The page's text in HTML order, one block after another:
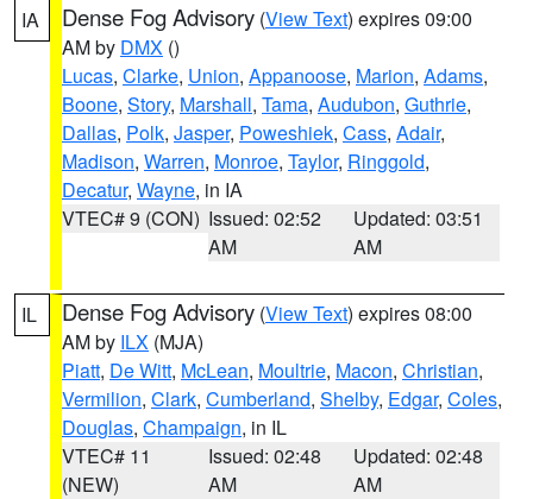
IA Dense Fog Advisory (View Text) expires 09:00
AM by DMX ()
Lucas, Clarke, Union, Appanoose, Marion, Adams,
Boone, Story, Marshall, Tama, Audubon, Guthrie,
Dallas, Polk, Jasper, Poweshiek, Cass, Adair,
Madison, Warren, Monroe, Taylor, Ringgold,
Decatur, Wayne, in IA
VTEC# 9 (CON) Issued: 02:52
AM
Updated: 03:51
AM
IL Dense Fog Advisory (View Text) expires 08:00
AM by ILX (MJA)
Piatt, De Witt, McLean, Moultrie, Macon, Christian,
Vermilion, Clark, Cumberland, Shelby, Edgar, Coles,
Douglas, Champaign, in IL
VTEC# 11
(NEW)
Issued: 02:48
AM
Updated: 02:48
AM